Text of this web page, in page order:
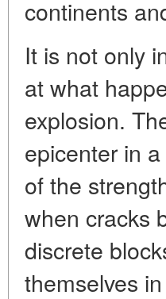
continents
It is not only
at what
explosion.
epicenter in
of the
when cracks
discrete
themselves